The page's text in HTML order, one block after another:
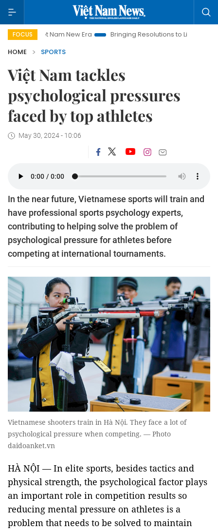
FOCUS
Nam New Era Bringing Resolutions to Life
Hanoi
HOME
SPORTS
Việt Nam tackles
psychological pressures
faced by top athletes
May 30, 2024 - 10:06
In the near future, Vietnamese sports will train and
have professional sports psychology experts,
contributing to helping solve the problem of
psychological pressure for athletes before
competing at international tournaments.
Vietnamese shooters train in Hà Nội. They face a lot of
psychological pressure when competing. — Photo
daidoanket.vn
HÀ NỘI — In elite sports, besides tactics and
physical strength, the psychological factor plays
an important role in competition results so
reducing mental pressure on athletes is a
problem that needs to be solved to maintain